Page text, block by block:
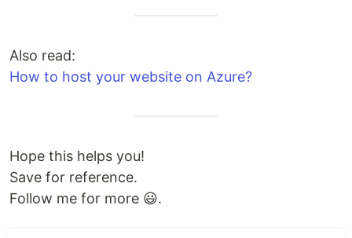
Also read:
How to host your website on Azure?
Hope this helps you!
Save for reference.
Follow me for more 😃.